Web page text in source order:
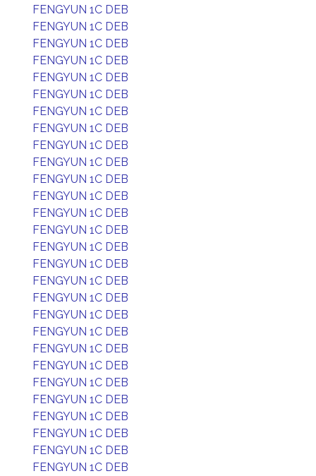
FENGYUN 1C DEB
FENGYUN 1C DEB
FENGYUN 1C DEB
FENGYUN 1C DEB
FENGYUN 1C DEB
FENGYUN 1C DEB
FENGYUN 1C DEB
FENGYUN 1C DEB
FENGYUN 1C DEB
FENGYUN 1C DEB
FENGYUN 1C DEB
FENGYUN 1C DEB
FENGYUN 1C DEB
FENGYUN 1C DEB
FENGYUN 1C DEB
FENGYUN 1C DEB
FENGYUN 1C DEB
FENGYUN 1C DEB
FENGYUN 1C DEB
FENGYUN 1C DEB
FENGYUN 1C DEB
FENGYUN 1C DEB
FENGYUN 1C DEB
FENGYUN 1C DEB
FENGYUN 1C DEB
FENGYUN 1C DEB
FENGYUN 1C DEB
FENGYUN 1C DEB